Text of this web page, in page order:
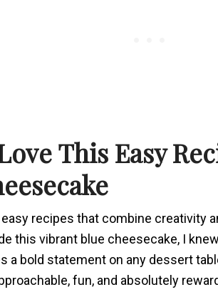
This Easy
recipes that combine creativity
this vibrant blue cheesecake, I
a bold statement on any dessert
fun, and absolutely